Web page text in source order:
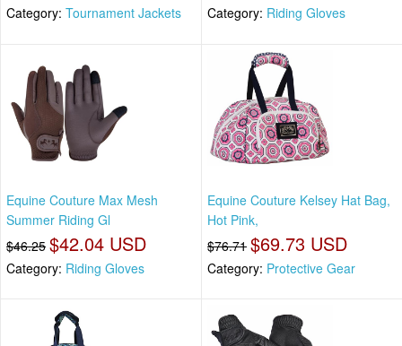
Category: Tournament Jackets Category: Riding Gloves
Equine Couture Max Mesh
Summer Riding Gl
$46.25 $42.04 USD
Category: Riding Gloves
Equine Couture Kelsey Hat Bag,
Hot Pink,
$76.71 $69.73 USD
Category: Protective Gear